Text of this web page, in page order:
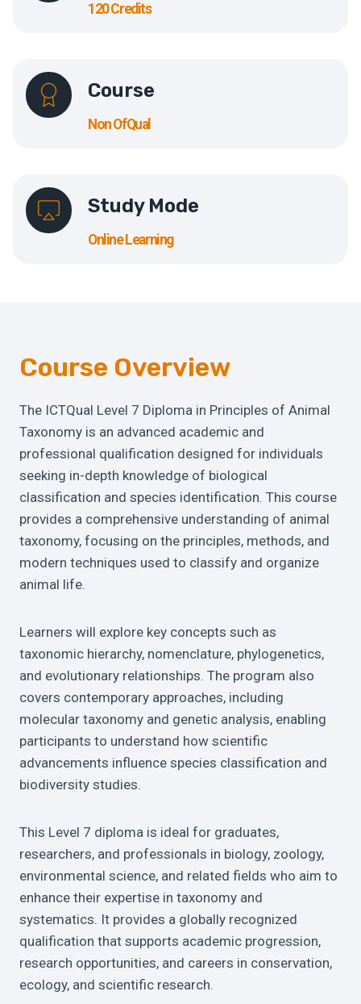
120 Credits
Course
Non OfQual
Study Mode
Online Learning
Course Overview
The ICTQual Level 7 Diploma in Principles of Animal
Taxonomy is an advanced academic and
professional qualification designed for individuals
seeking in-depth knowledge of biological
classification and species identification. This course
provides a comprehensive understanding of animal
taxonomy, focusing on the principles, methods, and
modern techniques used to classify and organize
animal life.
Learners will explore key concepts such as
taxonomic hierarchy, nomenclature, phylogenetics,
and evolutionary relationships. The program also
covers contemporary approaches, including
molecular taxonomy and genetic analysis, enabling
participants to understand how scientific
advancements influence species classification and
biodiversity studies.
This Level 7 diploma is ideal for graduates,
researchers, and professionals in biology, zoology,
environmental science, and related fields who aim to
enhance their expertise in taxonomy and
systematics. It provides a globally recognized
qualification that supports academic progression,
research opportunities, and careers in conservation,
ecology, and scientific research.